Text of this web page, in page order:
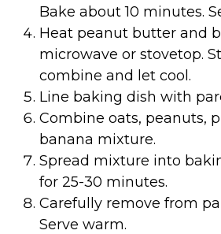
Bake about 10 minutes.
Heat peanut butter and
microwave or stovetop.
combine and let cool.
Line baking dish with
Combine oats, peanuts,
banana mixture.
Spread mixture into
for 25-30 minutes.
Carefully remove from
Serve warm.